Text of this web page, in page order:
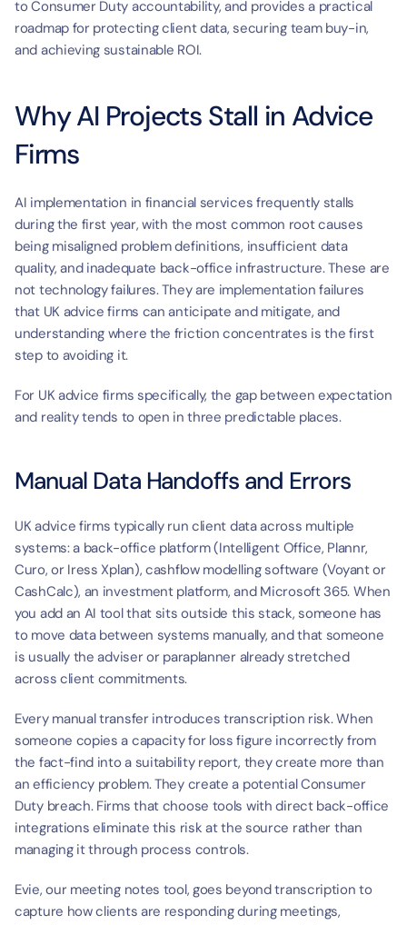
to Consumer Duty accountability, and provides a practical
roadmap for protecting client data, securing team buy-in,
and achieving sustainable ROI.
Why AI Projects Stall in Advice
Firms
AI implementation in financial services frequently stalls
during the first year, with the most common root causes
being misaligned problem definitions, insufficient data
quality, and inadequate back-office infrastructure. These are
not technology failures. They are implementation failures
that UK advice firms can anticipate and mitigate, and
understanding where the friction concentrates is the first
step to avoiding it.
For UK advice firms specifically, the gap between expectation
and reality tends to open in three predictable places.
Manual Data Handoffs and Errors
UK advice firms typically run client data across multiple
systems: a back-office platform (Intelligent Office, Plannr,
Curo, or Iress Xplan), cashflow modelling software (Voyant or
CashCalc), an investment platform, and Microsoft 365. When
you add an AI tool that sits outside this stack, someone has
to move data between systems manually, and that someone
is usually the adviser or paraplanner already stretched
across client commitments.
Every manual transfer introduces transcription risk. When
someone copies a capacity for loss figure incorrectly from
the fact-find into a suitability report, they create more than
an efficiency problem. They create a potential Consumer
Duty breach. Firms that choose tools with direct back-office
integrations eliminate this risk at the source rather than
managing it through process controls.
Evie, our meeting notes tool, goes beyond transcription to
capture how clients are responding during meetings,